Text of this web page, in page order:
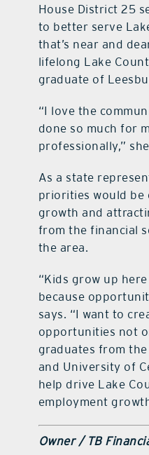
House District 25
to better serve
that’s near and
lifelong Lake
graduate of
“I love the
done so much for
professionally,”
As a state
priorities would be
growth and
from the financial
the area.
“Kids grow up
because
says. “I want to
opportunities not
graduates from
and University of
help drive Lake
employment
Owner / TB